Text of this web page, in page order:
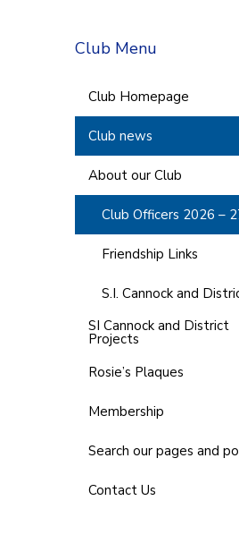
Club Menu
Club Homepage
Club news
About our Club
Club Officers 2026 –
Friendship Links
S.I. Cannock and
SI Cannock and District
Projects
Rosie’s Plaques
Membership
Search our pages and
Contact Us